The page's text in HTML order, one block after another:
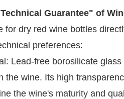
Guarantee" of
for dry red wine bottles
preferences:
Lead-free borosilicate
the wine. Its high
the wine's maturity and